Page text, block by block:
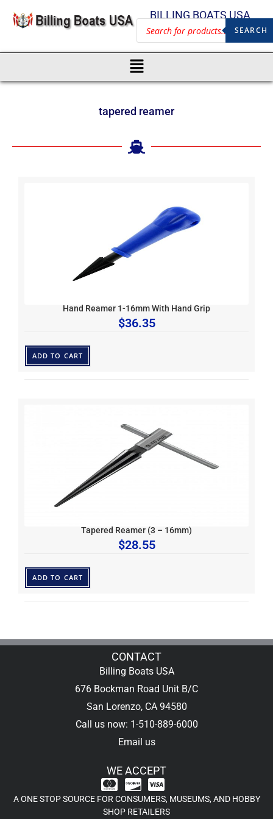
BILLING BOATS USA
SEARCH
tapered reamer
Hand Reamer 1-16mm With Hand Grip
$36.35
ADD TO CART
Tapered Reamer (3 – 16mm)
$28.55
ADD TO CART
CONTACT
Billing Boats USA
676 Bockman Road Unit B/C
San Lorenzo, CA 94580
Call us now: 1-510-889-6000
Email us
WE ACCEPT
A ONE STOP SOURCE FOR CONSUMERS, MUSEUMS, AND HOBBY
SHOP RETAILERS